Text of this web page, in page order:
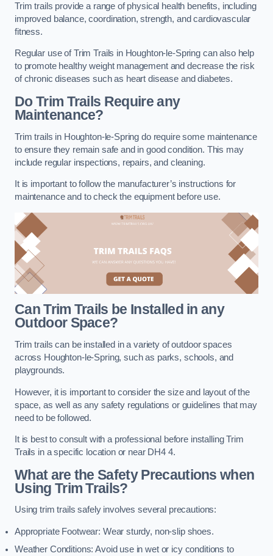
Trim trails provide a range of physical health benefits, including
improved balance, coordination, strength, and cardiovascular
fitness.
Regular use of Trim Trails in Houghton-le-Spring can also help
to promote healthy weight management and decrease the risk
of chronic diseases such as heart disease and diabetes.
Do Trim Trails Require any
Maintenance?
Trim trails in Houghton-le-Spring do require some maintenance
to ensure they remain safe and in good condition. This may
include regular inspections, repairs, and cleaning.
It is important to follow the manufacturer’s instructions for
maintenance and to check the equipment before use.
Can Trim Trails be Installed in any
Outdoor Space?
Trim trails can be installed in a variety of outdoor spaces
across Houghton-le-Spring, such as parks, schools, and
playgrounds.
However, it is important to consider the size and layout of the
space, as well as any safety regulations or guidelines that may
need to be followed.
It is best to consult with a professional before installing Trim
Trails in a specific location or near DH4 4.
What are the Safety Precautions when
Using Trim Trails?
Using trim trails safely involves several precautions:
Appropriate Footwear: Wear sturdy, non-slip shoes.
Weather Conditions: Avoid use in wet or icy conditions to